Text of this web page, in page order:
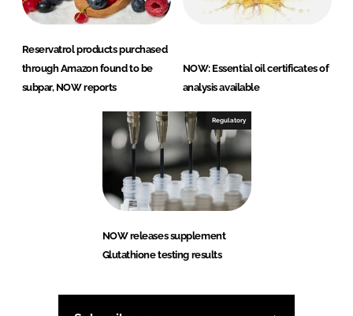
Reservatrol products purchased
through Amazon found to be
subpar, NOW reports
NOW: Essential oil certificates of
analysis available
Regulatory
NOW releases supplement
Glutathione testing results